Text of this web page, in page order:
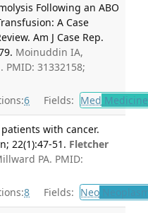
Following an ABO
A Case
Am J Case Rep.
Moinuddin IA,
. PMID: 31332158;
6 Fields: Med
with cancer.
22(1):47-51. Fletcher
PA. PMID:
8 Fields: Neo